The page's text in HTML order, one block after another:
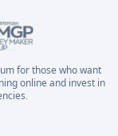
for those who want
online and invest in